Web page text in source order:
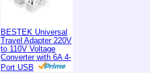
BESTEK Universal
Travel Adapter 220V
to 110V Voltage
Converter with 6A 4-
Port USB